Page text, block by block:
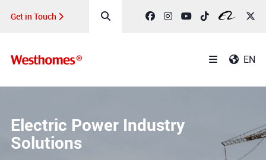
Get in Touch
EN
Electric Power Industry
Solutions